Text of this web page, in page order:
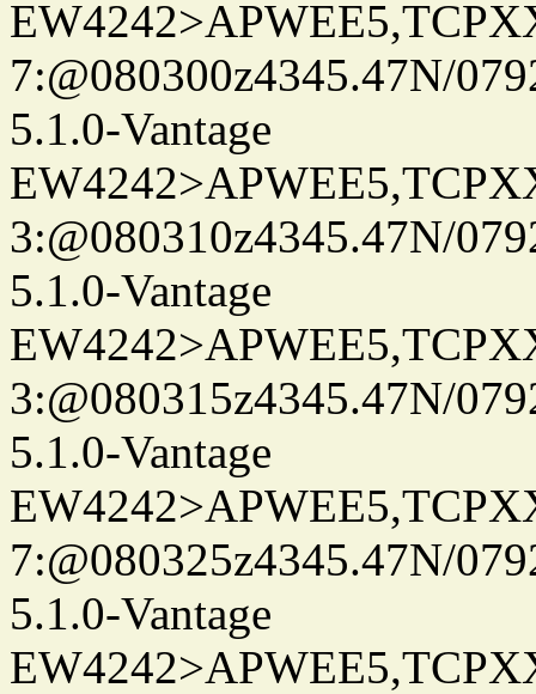
7:@080300z4345.47N/
5.1.0-Vantage
3:@080310z4345.47N/
5.1.0-Vantage
3:@080315z4345.47N/
5.1.0-Vantage
7:@080325z4345.47N/
5.1.0-Vantage